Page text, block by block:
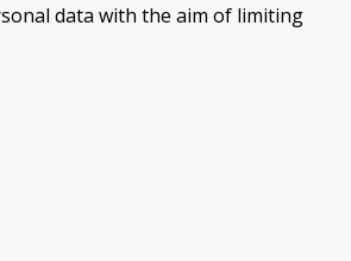
data with the aim of limiting